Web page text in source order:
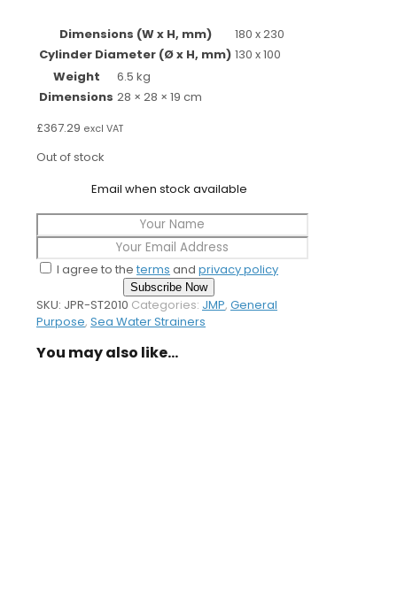
Dimensions (W x H, mm)
180 x 230
Cylinder Diameter (Ø x H, mm) 130 x 100
Weight
6.5 kg
Dimensions 28 × 28 × 19 cm
£367.29 excl VAT
Out of stock
Email when stock available
I agree to the terms and privacy policy
Subscribe Now
SKU: JPR-ST2010 Categories: JMP, General
Purpose, Sea Water Strainers
You may also like…